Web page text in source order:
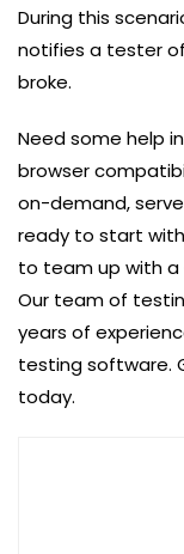
During this
notifies a tester
broke.
Need some help
browser
on-demand,
ready to start
to team up with a
Our team of
years of
testing software.
today.